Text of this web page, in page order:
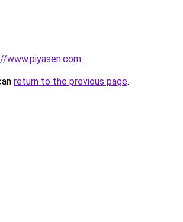
www.piyasen.com.
return to the previous page.